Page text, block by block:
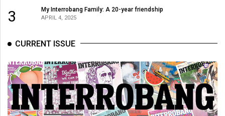
3 My Interrobang Family: A 20-year friendship
APRIL 4, 2025
CURRENT ISSUE